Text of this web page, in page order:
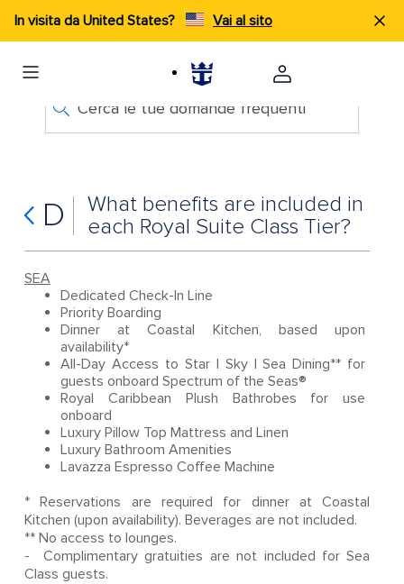
In visita da United States? Vai al sito
Cerca le tue domande frequenti
D
What benefits are included in
each Royal Suite Class Tier?
SEA
Dedicated Check-In Line
Priority Boarding
Dinner at Coastal Kitchen, based upon
availability*
All-Day Access to Star | Sky | Sea Dining** for
guests onboard Spectrum of the Seas®
Royal Caribbean Plush Bathrobes for use
onboard
Luxury Pillow Top Mattress and Linen
Luxury Bathroom Amenities
Lavazza Espresso Coffee Machine
* Reservations are required for dinner at Coastal
Kitchen (upon availability). Beverages are not included.
** No access to lounges.
- Complimentary gratuities are not included for Sea
Class guests.